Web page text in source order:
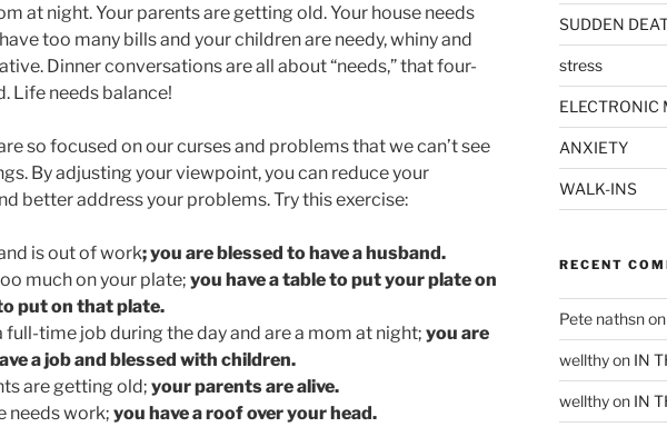
at night. Your parents are getting old. Your house needs
too many bills and your children are needy, whiny and
Dinner conversations are all about “needs,” that four-
Life needs balance!
so focused on our curses and problems that we can’t see
By adjusting your viewpoint, you can reduce your
better address your problems. Try this exercise:
is out of work; you are blessed to have a husband.
much on your plate; you have a table to put your plate on
put on that plate.
full-time job during the day and are a mom at night; you are
a job and blessed with children.
are getting old; your parents are alive.
needs work; you have a roof over your head.
SUDDEN
stress
ELECTRONIC
ANXIETY
WALK-INS
RECENT
Pete nathsn
wellthyon IN
wellthyon IN